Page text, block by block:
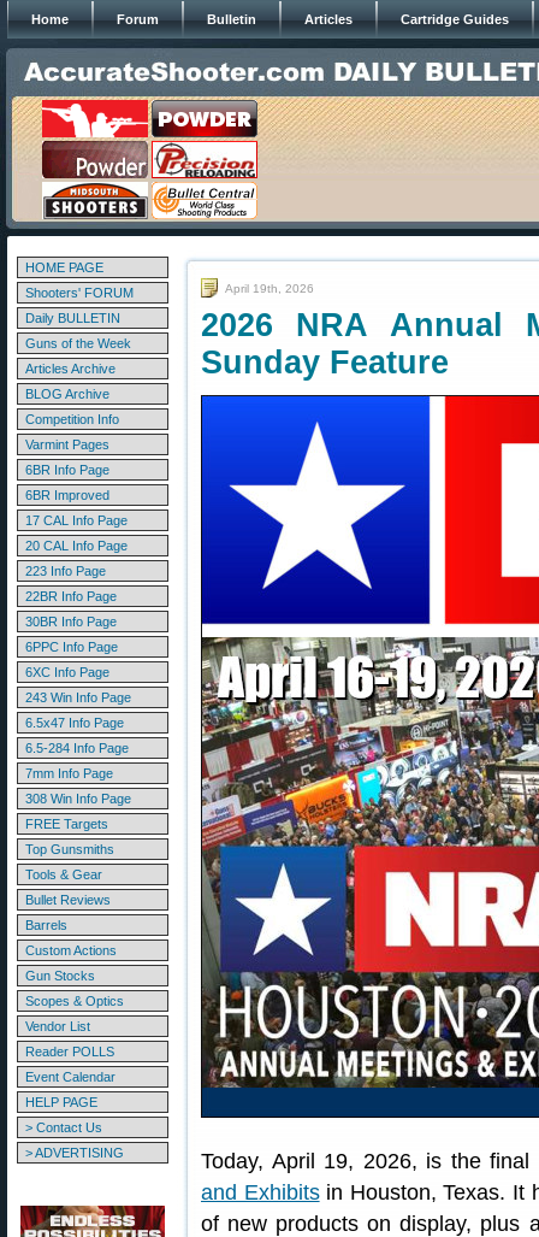
Home Forum Bulletin Articles Cartridge Guides
HOME PAGE
Shooters' FORUM
Daily BULLETIN
Guns of the Week
Articles Archive
BLOG Archive
Competition Info
Varmint Pages
6BR Info Page
6BR Improved
17 CAL Info Page
20 CAL Info Page
223 Info Page
22BR Info Page
30BR Info Page
6PPC Info Page
6XC Info Page
243 Win Info Page
6.5x47 Info Page
6.5-284 Info Page
7mm Info Page
308 Win Info Page
FREE Targets
Top Gunsmiths
Tools & Gear
Bullet Reviews
Barrels
Custom Actions
Gun Stocks
Scopes & Optics
Vendor List
Reader POLLS
Event Calendar
HELP PAGE
> Contact Us
> ADVERTISING
April 19th, 2026
2026 NRA Annual
Sunday Feature
Today, April 19, 2026, is the
and Exhibitsin Houston, Texas. It
of new products on display, plus